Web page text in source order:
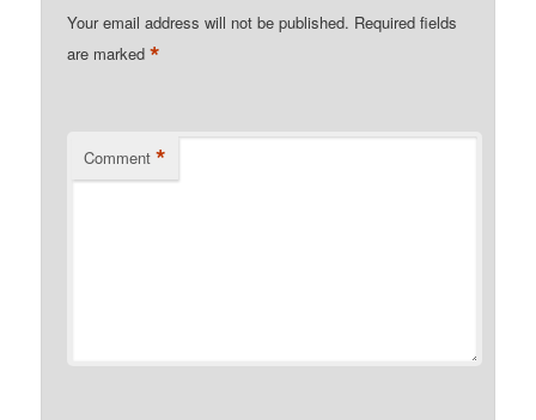
Your email address will not be published. Required fields
are marked*
Comment *